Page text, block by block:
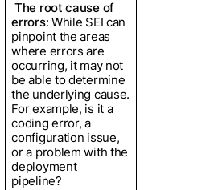
The root cause of
errors: While SEI can
pinpoint the areas
where errors are
occurring, it may not
be able to determine
the underlying cause.
For example, is it a
coding error, a
configuration issue,
or a problem with the
deployment
pipeline?